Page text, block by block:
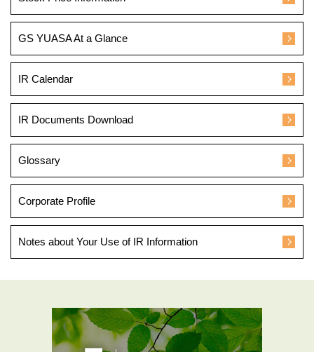
GS YUASA At a Glance
IR Calendar
IR Documents Download
Glossary
Corporate Profile
Notes about Your Use of IR Information